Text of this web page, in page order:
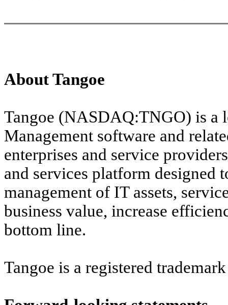
About Tangoe
Tangoe (NASDAQ:TNGO) is a
Management software and
enterprises and service
and services platform designed
management of IT assets,
business value, increase
bottom line.
Tangoe is a registered